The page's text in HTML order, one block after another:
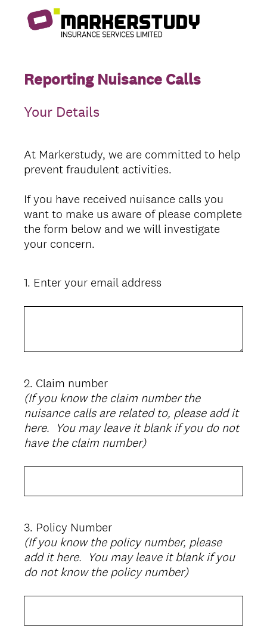
Reporting Nuisance Calls
Your Details
At Markerstudy, we are committed to help
prevent fraudulent activities.
If you have received nuisance calls you
want to make us aware of please complete
the form below and we will investigate
your concern.
Question
1. Enter your email address
Question
Title
2. Claim number
(If you know the claim number the
nuisance calls are related to, please add it
here. You may leave it blank if you do not
have the claim number)
Question
Title
3. Policy Number
(If you know the policy number, please
add it here. You may leave it blank if you
do not know the policy number)